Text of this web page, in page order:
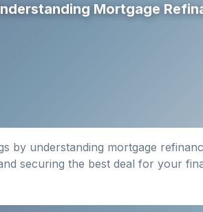
Mortgage
by understanding mortgage
securing the best deal for your